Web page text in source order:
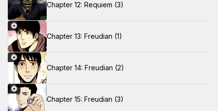
Chapter 12: Requiem (3)
Chapter 13: Freudian (1)
Chapter 14: Freudian (2)
Chapter 15: Freudian (3)